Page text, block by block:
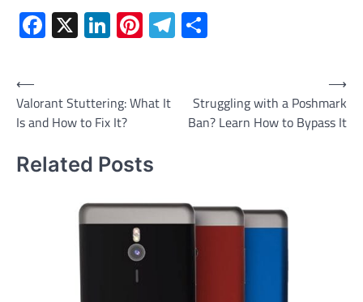
Facebook
X LinkedIn
Pinterest
Telegram
Post
navigation
⟵
Valorant Stuttering: What It
Is and How to Fix It?
Struggling with a Poshmark
Ban? Learn How to Bypass It
⟶
Related Posts